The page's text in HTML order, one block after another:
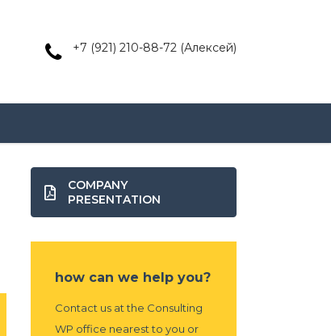
+7 (921) 210-88-72 (Алексей)
COMPANY
PRESENTATION
how can we help you?
Contact us at the Consulting
WP office nearest to you or